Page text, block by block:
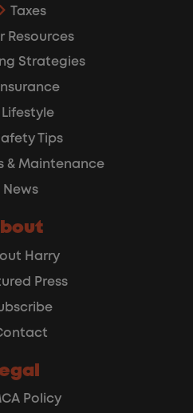
Taxes
Resources
Strategies
Insurance
Lifestyle
Tips
& Maintenance
News
Harry
Press
Policy